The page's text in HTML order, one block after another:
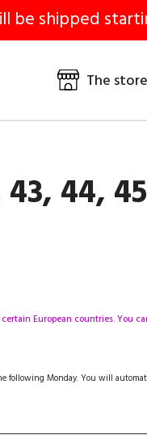
be shipped
The store
44,
European countries. You
following Monday.You will